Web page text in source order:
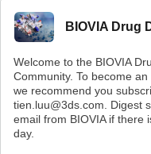
BIOVIA Drug
Welcome to the BIOVIA
Community. To become
we recommend you
tien.luu@3ds.com. Digest
email from BIOVIA if there
day.